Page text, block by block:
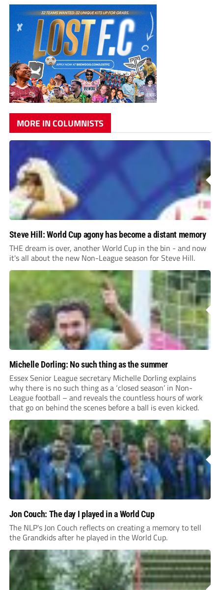
MORE IN COLUMNISTS
Steve Hill: World Cup agony has become a distant memory
THE dream is over, another World Cup in the bin - and now
it's all about the new Non-League season for Steve Hill.
Michelle Dorling: No such thing as the summer
Essex Senior League secretary Michelle Dorling explains
why there is no such thing as a ‘closed season’ in Non-
League football – and reveals the countless hours of work
that go on behind the scenes before a ball is even kicked.
Jon Couch: The day I played in a World Cup
The NLP's Jon Couch reflects on creating a memory to tell
the Grandkids after he played in the World Cup.